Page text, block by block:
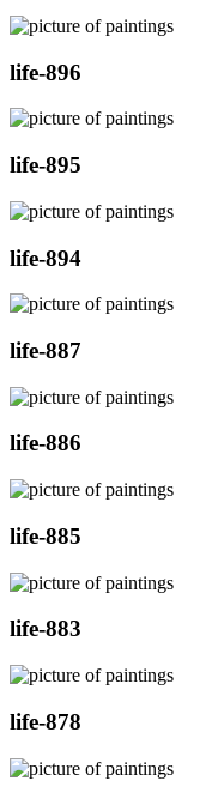
life-896
life-895
life-894
life-887
life-886
life-885
life-883
life-878